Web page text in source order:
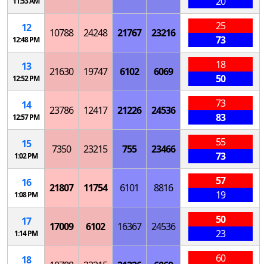
12
12:48 PM
10788 24248 21767 23216
25
73
13
12:52 PM
21630 19747 6102 6069
18
50
14
12:57 PM
23786 12417 21226 24536
73
83
15
1:02 PM
7350 23215 755 23466
55
73
16
1:08 PM
21807 11754 6101 8816
57
19
17
1:14 PM
17009 6102 16367 24536
50
23
18
60